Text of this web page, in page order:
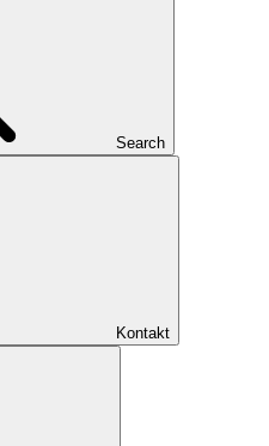
Search
Kontakt